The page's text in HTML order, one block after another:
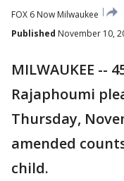
FOX 6 Now Milwaukee
Published November 10,
MILWAUKEE --
Rajaphoumi
Thursday,
amended
child.